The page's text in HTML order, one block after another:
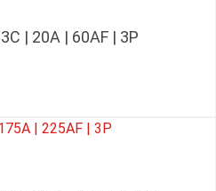
| 20A | 60AF | 3P